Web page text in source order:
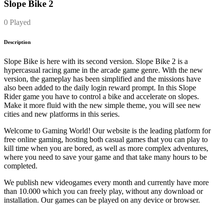
Slope Bike 2
0 Played
Description
Slope Bike is here with its second version. Slope Bike 2 is a
hypercasual racing game in the arcade game genre. With the new
version, the gameplay has been simplified and the missions have
also been added to the daily login reward prompt. In this Slope
Rider game you have to control a bike and accelerate on slopes.
Make it more fluid with the new simple theme, you will see new
cities and new platforms in this series.
Welcome to Gaming World! Our website is the leading platform for
free online gaming, hosting both casual games that you can play to
kill time when you are bored, as well as more complex adventures,
where you need to save your game and that take many hours to be
completed.
We publish new videogames every month and currently have more
than 10.000 which you can freely play, without any download or
installation. Our games can be played on any device or browser.